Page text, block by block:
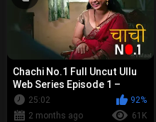
Chachi No.1 Full Uncut Ullu
Web Series Episode 1 –
Prajakta Jahagirdar Bold
Nude, ...
25:02
92%
2 months ago
61K